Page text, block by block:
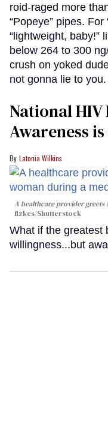
roid-raged more
“Popeye” pipes.
“lightweight, baby!”
below 264 to 300
crush on yoked
not gonna lie to you.
National
Awareness
Latonia Wilkins
A healthcare provider
fizkes/Shutterstock
What if the greatest
willingness...but